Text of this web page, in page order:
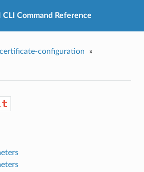
CLI Command Reference
configuration »